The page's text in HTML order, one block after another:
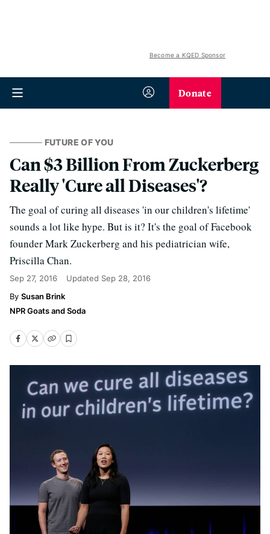
Become a KQED Sponsor
Donate
FUTURE OF YOU
Can $3 Billion From Zuckerberg
Really 'Cure all Diseases'?
The goal of curing all diseases 'in our children's lifetime'
sounds a lot like hype. But is it? It's the goal of Facebook
founder Mark Zuckerberg and his pediatrician wife,
Priscilla Chan.
Sep 27, 2016 Updated Sep 28, 2016
Susan Brink
NPR Goats and Soda